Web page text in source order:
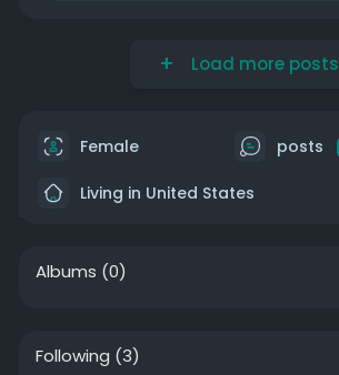
Load more posts
Female posts
Living in United States
Albums (0)
Following (3)